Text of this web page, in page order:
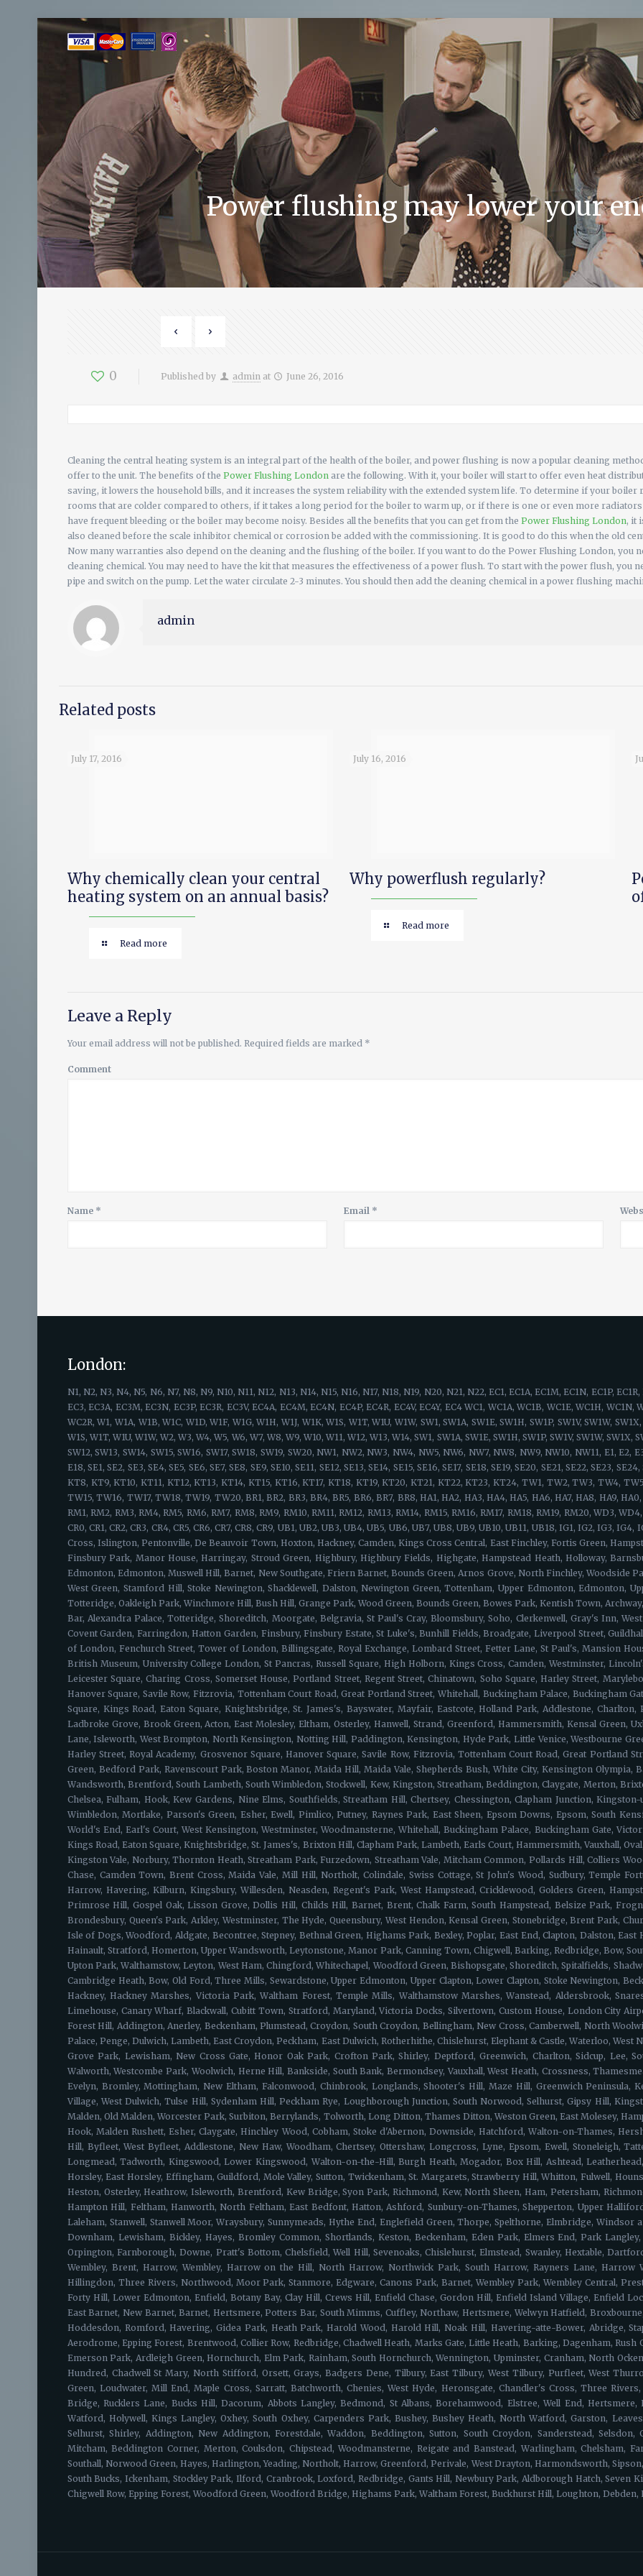
Power flushing may lower your
0 Published by admin at June 26, 2016
Cleaning the central heating system is an integral part of the health of the boiler, and power flushing is now a popular cleaning
offer to the unit. The benefits of the Power Flushing Londonare the following. With it, your boiler will start to offer even heat
saving, it lowers the household bills, and it increases the system reliability with the extended system life. To determine if your
rooms that are colder compared to others, if it takes a long period for the boiler to warm up, or if there is one or even more
have frequent bleeding or the boiler may become noisy. Besides all the benefits that you can get from the Power Flushing London, it
also cleaned before the scale inhibitor chemical or corrosion be added with the commissioning. It is good to do this when the old
Now many warranties also depend on the cleaning and the flushing of the boiler. If you want to do the Power Flushing London, you
cleaning chemical. You may need to have the kit that measures the effectiveness of a power flush. To start with the power flush,
pipe and switch on the pump. Let the water circulate 2-3 minutes. You should then add the cleaning chemical in a power flushing
admin
Related posts
July 17, 2016
Why chemically clean your central
heating system on an annual basis?
Read more
July 16, 2016
Why powerflush regularly?
Read more
Leave a Reply
Your email address will not be published. Required fields are marked *
Comment
Name * Email *
London:
N1, N2, N3, N4, N5, N6, N7, N8, N9, N10, N11, N12, N13, N14, N15, N16, N17, N18, N19, N20, N21, N22, EC1, EC1A, EC1M, EC1N, EC1P, EC1R, EC1V, EC1Y, EC2A, EC2M, EC2N, EC2P, EC2R, EC2V, EC2Y, EC2, EC3, EC3A, EC3M, EC3N, EC3P, EC3R, EC3V, EC4A, EC4M, EC4N, EC4P, EC4R, EC4V, EC4Y, EC4 WC1, WC1A, WC1B, WC1E, WC1H, WC1N, WC1R, WC1V, WC1X, WC2, WC2A, WC2B, WC2E, WC2H, WC2N, WC2R, W1, W1A, W1B, W1C, W1D, W1F, W1G, W1H, W1J, W1K, W1S, W1T, W1U, W1W, SW1, SW1A, SW1E, SW1H, SW1P, SW1V, SW1W, SW1X, SW1Y, W1, W1A, W1B, W1C, W1D, W1F, W1G, W1H, W1J, W1K, W1S, W1T, W1U, W1W, W2, W3, W4, W5, W6, W7, W8, W9, W10, W11, W12, W13, W14, SW1, SW1A, SW1E, SW1H, SW1P, SW1V, SW1W, SW1X, SW1Y, SW2, SW3, SW4, SW5, SW6, SW7, SW8, SW9, SW10, SW11, SW12, SW13, SW14, SW15, SW16, SW17, SW18, SW19, SW20, NW1, NW2, NW3, NW4, NW5, NW6, NW7, NW8, NW9, NW10, NW11, E1, E2, E3, E4, E5, E6, E7, E8, E9, E10, E11, E12, E13, E14, E15, E16, E17, E18, SE1, SE2, SE3, SE4, SE5, SE6, SE7, SE8, SE9, SE10, SE11, SE12, SE13, SE14, SE15, SE16, SE17, SE18, SE19, SE20, SE21, SE22, SE23, SE24, SE25, SE26, SE27, SE28, KT1, KT2, KT3, KT4, KT5, KT6, KT7, KT8, KT9, KT10, KT11, KT12, KT13, KT14, KT15, KT16, KT17, KT18, KT19, KT20, KT21, KT22, KT23, KT24, TW1, TW2, TW3, TW4, TW5, TW6, TW7, TW8, TW9, TW10, TW11, TW12, TW13, TW14, TW15, TW16, TW17, TW18, TW19, TW20, BR1, BR2, BR3, BR4, BR5, BR6, BR7, BR8, HA1, HA2, HA3, HA4, HA5, HA6, HA7, HA8, HA9, HA0, EN1, EN2, EN3, EN4, EN5, EN6, EN7, EN8, EN9, EN10, EN11, RM1, RM2, RM3, RM4, RM5, RM6, RM7, RM8, RM9, RM10, RM11, RM12, RM13, RM14, RM15, RM16, RM17, RM18, RM19, RM20, WD3, WD4, WD5, WD6, WD7, WD17, WD18, WD19, WD23, WD24, WD25, CR0, CR1, CR2, CR3, CR4, CR5, CR6, CR7, CR8, CR9, UB1, UB2, UB3, UB4, UB5, UB6, UB7, UB8, UB9, UB10, UB11, UB18, IG1, IG2, IG3, IG4, IG5 IG6 IG7 IG8 IG9 IG10 IG11, Barnsbury, Canonbury, Kings Cross, Islington, Pentonville, De Beauvoir Town, Hoxton, Hackney, Camden, Kings Cross Central, East Finchley, Fortis Green, Hampstead Garden Suburb, Finchley, Church End, Finchley Central, Finsbury Park, Manor House, Harringay, Stroud Green, Highbury, Highbury Fields, Highgate, Hampstead Heath, Holloway, Barnsbury, Tufnell Park, Hornsey, Crouch End, Harringay, Lower Edmonton, Edmonton, Muswell Hill, Barnet, New Southgate, Friern Barnet, Bounds Green, Arnos Grove, North Finchley, Woodside Park, Palmers Green, Southgate, Oakwood, South Tottenham, West Green, Stamford Hill, Stoke Newington, Shacklewell, Dalston, Newington Green, Tottenham, Upper Edmonton, Edmonton, Upper Holloway, Archway, Tufnell Park, Hornsey, Whetstone, Totteridge, Oakleigh Park, Winchmore Hill, Bush Hill, Grange Park, Wood Green, Bounds Green, Bowes Park, Kentish Town, Archway, Finsbury, Cockfosters, Ponders End, Enfield Park, Potters Bar, Alexandra Palace, Totteridge, Shoreditch, Moorgate, Belgravia, St Paul's Cray, Bloomsbury, Soho, Clerkenwell, Gray's Inn, West End, Barbican, Holborn, Monument, Tower Hill, St. Paul's, Covent Garden, Farringdon, Hatton Garden, Finsbury, Finsbury Estate, St Luke's, Bunhill Fields, Broadgate, Liverpool Street, Guildhall, St Mary Axe, Aldgate, City of London, Leadenhall, Lloyd's of London, Fenchurch Street, Tower of London, Billingsgate, Royal Exchange, Lombard Street, Fetter Lane, St Paul's, Mansion House, Cannon Street, Blackfriars, Temple, New Oxford Street, British Museum, University College London, St Pancras, Russell Square, High Holborn, Kings Cross, Camden, Westminster, Lincoln's Inn Fields, Royal Courts of Justice, Drury Lane, Aldwych, Leicester Square, Charing Cross, Somerset House, Portland Street, Regent Street, Chinatown, Soho Square, Harley Street, Marylebone, Mayfair, Piccadilly, Royal Academy, Grosvenor Square, Hanover Square, Savile Row, Fitzrovia, Tottenham Court Road, Great Portland Street, Whitehall, Buckingham Palace, Buckingham Gate, Victoria Station, Vauxhall Bridge, Chelsea Bridge, Sloane Square, Kings Road, Eaton Square, Knightsbridge, St. James's, Bayswater, Mayfair, Eastcote, Holland Park, Addlestone, Charlton, Perivale, Queens Park, Shepherd's Bush, Chiswick, Ealing, Ladbroke Grove, Brook Green, Acton, East Molesley, Eltham, Osterley, Hanwell, Strand, Greenford, Hammersmith, Kensal Green, Uxbridge, West Ealing, Marylebone, Warwick Avenue, Hanger Lane, Isleworth, West Brompton, North Kensington, Notting Hill, Paddington, Kensington, Hyde Park, Little Venice, Westbourne Green, Portland Street, Regent Street, Chinatown, Soho Square, Harley Street, Royal Academy, Grosvenor Square, Hanover Square, Savile Row, Fitzrovia, Tottenham Court Road, Great Portland Street, Acton, East Acton, West Acton, Gunnersbury, Turnham Green, Bedford Park, Ravenscourt Park, Boston Manor, Maida Hill, Maida Vale, Shepherds Bush, White City, Kensington Olympia, Balham, Battersea, Tulse Hill, Twickenham, Worcester Park, Wandsworth, Brentford, South Lambeth, South Wimbledon, Stockwell, Kew, Kingston, Streatham, Beddington, Claygate, Merton, Brixton, Brompton, Richmond, Earlsfield, Carshalton, Castelnau, Chelsea, Fulham, Hook, Kew Gardens, Nine Elms, Southfields, Streatham Hill, Chertsey, Chessington, Clapham Junction, Kingston-upon-Thames, Clapham, Morden, Weston Green, Mitcham, Wimbledon, Mortlake, Parson's Green, Esher, Ewell, Pimlico, Putney, Raynes Park, East Sheen, Epsom Downs, Epsom, South Kensington, Teddington, Beddington Corner, Barnes, Tooting, World's End, Earl's Court, West Kensington, Westminster, Woodmansterne, Whitehall, Buckingham Palace, Buckingham Gate, Victoria Station, Vauxhall Bridge, Chelsea Bridge, Sloane Square, Kings Road, Eaton Square, Knightsbridge, St. James's, Brixton Hill, Clapham Park, Lambeth, Earls Court, Hammersmith, Vauxhall, Oval, West Brompton, Clapham South, Hyde Farm, Roehampton, Kingston Vale, Norbury, Thornton Heath, Streatham Park, Furzedown, Streatham Vale, Mitcham Common, Pollards Hill, Colliers Wood, Merton Park, Merton Abbey, Lower Morden, Wimbledon Chase, Camden Town, Brent Cross, Maida Vale, Mill Hill, Northolt, Colindale, Swiss Cottage, St John's Wood, Sudbury, Temple Fortune, Wembley, Hampstead, Harlesden, Harrow on the hill, Harrow, Havering, Kilburn, Kingsbury, Willesden, Neasden, Regent's Park, West Hampstead, Cricklewood, Golders Green, Hampstead Heath, Greenhill, Marylebone, Euston, Somers Town, Primrose Hill, Gospel Oak, Lisson Grove, Dollis Hill, Childs Hill, Barnet, Brent, Chalk Farm, South Hampstead, Belsize Park, Frognal, Hendon, Kentish Town, Dartmouth Park, Tufnell Park, Brondesbury, Queen's Park, Arkley, Westminster, The Hyde, Queensbury, West Hendon, Kensal Green, Stonebridge, Brent Park, Church End, Park Royal, North Woolwich, Dagenham, Plaistow, Isle of Dogs, Woodford, Aldgate, Becontree, Stepney, Bethnal Green, Highams Park, Bexley, Poplar, East End, Clapton, Dalston, East Ham, Forest Gate,